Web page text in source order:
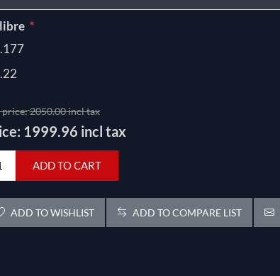
*
.177
.22
price:2050.00 incl tax
1999.96 incl tax
ADD TO CART
ADD TO WISHLIST ADD TO COMPARE LIST